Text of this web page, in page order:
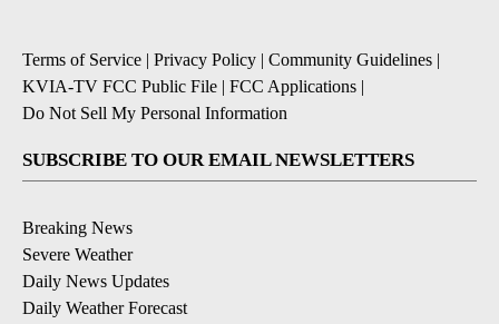
Terms of Service | Privacy Policy | Community Guidelines |
KVIA-TV FCC Public File | FCC Applications |
Do Not Sell My Personal Information
SUBSCRIBE TO OUR EMAIL NEWSLETTERS
Breaking News
Severe Weather
Daily News Updates
Daily Weather Forecast